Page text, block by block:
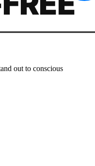
out to conscious